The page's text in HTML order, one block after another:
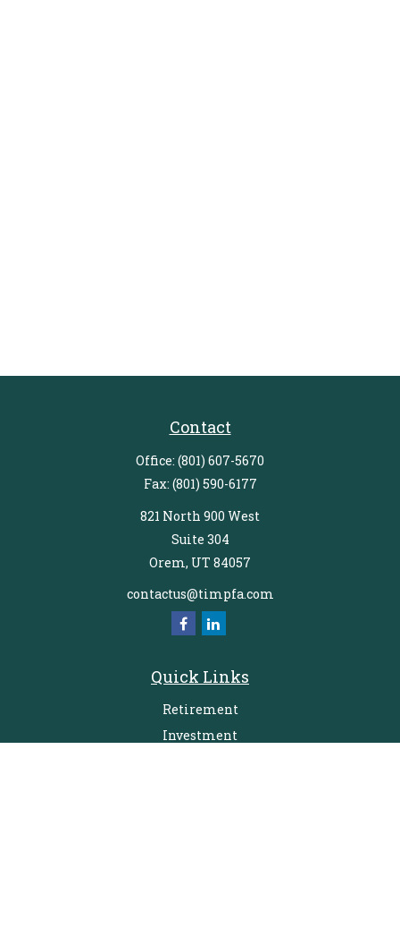
Contact
Office: (801) 607-5670
Fax: (801) 590-6177
821 North 900 West
Suite 304
Orem, UT 84057
contactus@timpfa.com
Quick Links
Retirement
Investment